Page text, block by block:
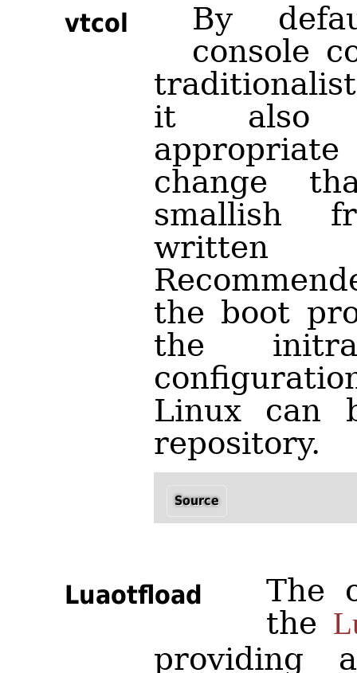
vtcol
By
console
it also
change
smallish
the boot
the
Linux can
repository.
Source
Luaotfload
The
the
providing